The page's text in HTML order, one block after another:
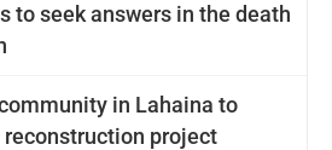
to seek answers in the death
in Lahaina to
reconstruction project